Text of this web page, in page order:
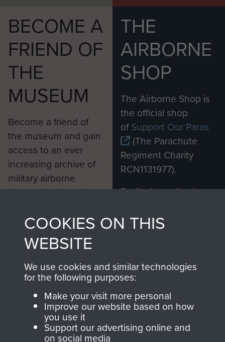
BECOME A
FRIEND OF
THE
MUSEUM
Become a friend of
the museum and gain
access to an ever
increasing archive of
military airborne
information, including
from 1946 to 2008.
These can be viewed
online and are fully
searchable.
THE
AIRBORNE
SHOP
The Airborne Shop is
the official shop
ofSupport Our Paras
(The Parachute
Regiment Charity
RCN1131977).
Profits from all sales
shop go directly
to
Support Our Paras
you make with us will
directly benefit The
Parachute Regiment
and Airborne Forces.
COOKIES ON THIS
WEBSITE
We use cookies and similar technologies
for the following purposes:
Make your visit more personal
Improve our website based on how
you use it
Support our advertising online and
on social media